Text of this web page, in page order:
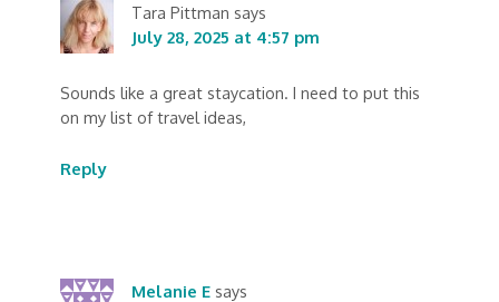
Tara Pittman says
July 28, 2025 at 4:57 pm
Sounds like a great staycation. I need to put this
on my list of travel ideas,
Reply
Melanie E says